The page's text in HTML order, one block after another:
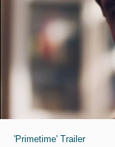
'Primetime' Trailer